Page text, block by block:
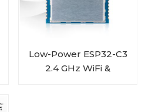
Low-Power ESP32-C3
2.4 GHz WiFi &